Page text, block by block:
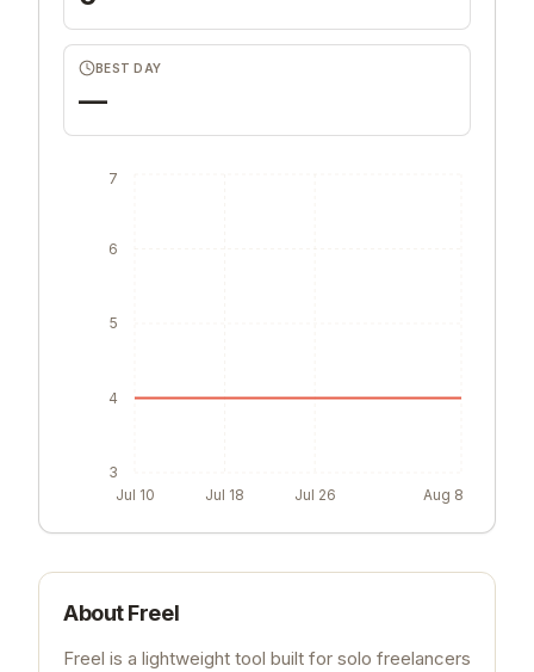
BEST DAY
—
Jul 10 Jul 18 Jul 26 Aug 8
3
4
5
6
7
AboutFreel
Freel is a lightweight tool built for solo freelancers